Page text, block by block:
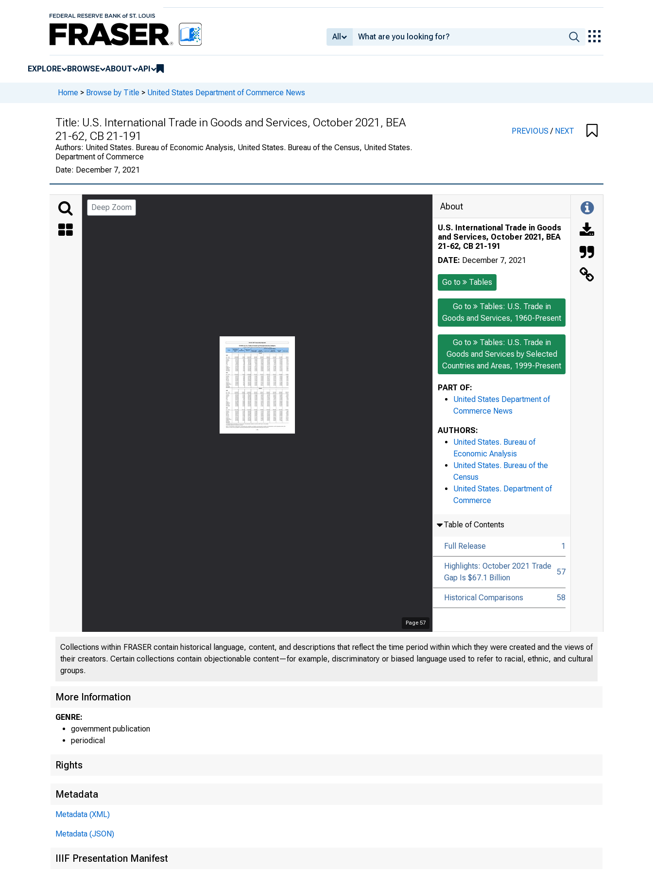
All
EXPLORE BROWSE ABOUT API
Home > Browse by Title > United States Department of Commerce News
Title: U.S. International Trade in Goods and Services, October 2021, BEA
21-62, CB 21-191
Authors: United States. Bureau of Economic Analysis, United States. Bureau of the Census, United States.
Department of Commerce
Date: December 7, 2021
PREVIOUS/ NEXT
Deep Zoom
Page 57
About
U.S. International Trade in Goods
and Services, October 2021, BEA
21-62, CB 21-191
DATE: December 7, 2021
Go to Tables
Go to
Tables: U.S. Trade in
Goods and Services, 1960-Present
Go to
Tables: U.S. Trade in
Goods and Services by Selected
Countries and Areas, 1999-Present
PART OF:
United States Department of
Commerce News
AUTHORS:
United States. Bureau of
Economic Analysis
United States. Bureau of the
Census
United States. Department of
Commerce
Table of Contents
Full Release 1
Highlights: October 2021 Trade
Gap Is $67.1 Billion
57
Historical Comparisons 58
Collections within FRASER contain historical language, content, and descriptions that reflect the time period within which they were created and the views of
their creators. Certain collections contain objectionable content—for example, discriminatory or biased language used to refer to racial, ethnic, and cultural
groups.
More Information
GENRE:
government publication
periodical
Rights
Metadata
Metadata (XML)
Metadata (JSON)
IIIF Presentation Manifest